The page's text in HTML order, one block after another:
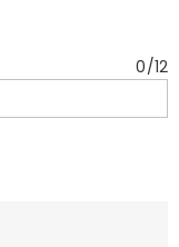
0/12